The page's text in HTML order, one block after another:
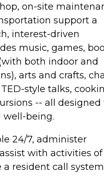
on-site
support a
interest-driven
music, games,
both indoor and
arts and crafts,
style talks,
-- all designed
well-being.
24/7, administer
with activities of
resident call system